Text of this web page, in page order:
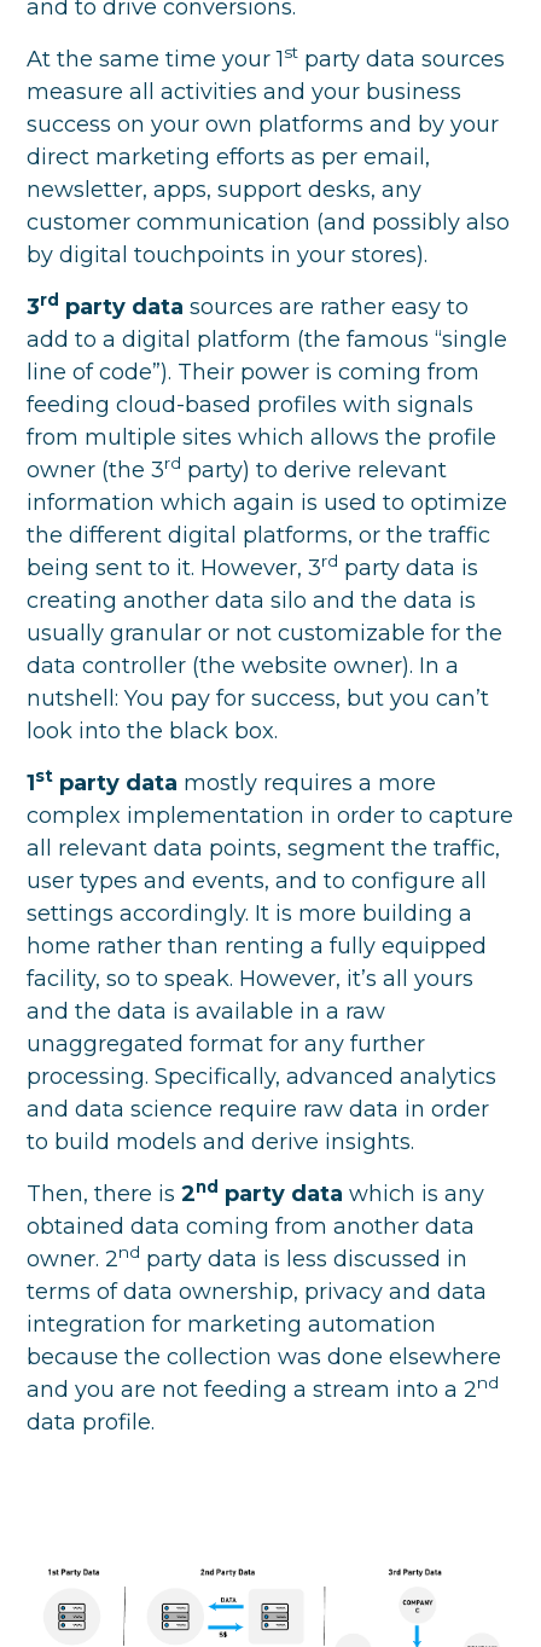
and to drive conversions.
At the same time your 1st party data sources
measure all activities and your business
success on your own platforms and by your
direct marketing efforts as per email,
newsletter, apps, support desks, any
customer communication (and possibly also
by digital touchpoints in your stores).
3rd party data sources are rather easy to
add to a digital platform (the famous “single
line of code”). Their power is coming from
feeding cloud-based profiles with signals
from multiple sites which allows the profile
owner (the 3rd party) to derive relevant
information which again is used to optimize
the different digital platforms, or the traffic
being sent to it. However, 3rd party data is
creating another data silo and the data is
usually granular or not customizable for the
data controller (the website owner). In a
nutshell: You pay for success, but you can’t
look into the black box.
1st party data mostly requires a more
complex implementation in order to capture
all relevant data points, segment the traffic,
user types and events, and to configure all
settings accordingly. It is more building a
home rather than renting a fully equipped
facility, so to speak. However, it’s all yours
and the data is available in a raw
unaggregated format for any further
processing. Specifically, advanced analytics
and data science require raw data in order
to build models and derive insights.
Then, there is2nd party data which is any
obtained data coming from another data
owner. 2nd party data is less discussed in
terms of data ownership, privacy and data
integration for marketing automation
because the collection was done elsewhere
and you are not feeding a stream into a 2nd
data profile.